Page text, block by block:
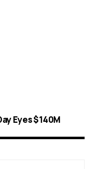
Eyes $140M